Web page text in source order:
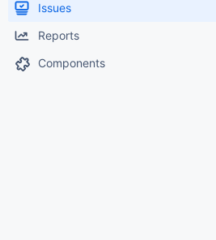
Issues
Reports
Components